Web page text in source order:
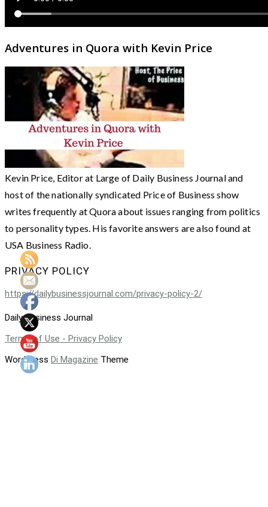
Adventures in Quora with Kevin Price
Kevin Price, Editor at Large of Daily Business Journal and
host of the nationally syndicated Price of Business show
writes frequently at Quora about issues ranging from politics
to personality types. His favorite answers are also found at
USA Business Radio.
PRIVACY POLICY
https://dailybusinessjournal.com/privacy-policy-2/
Daily Business Journal
Terms of Use - Privacy Policy
WordPress Di Magazine Theme